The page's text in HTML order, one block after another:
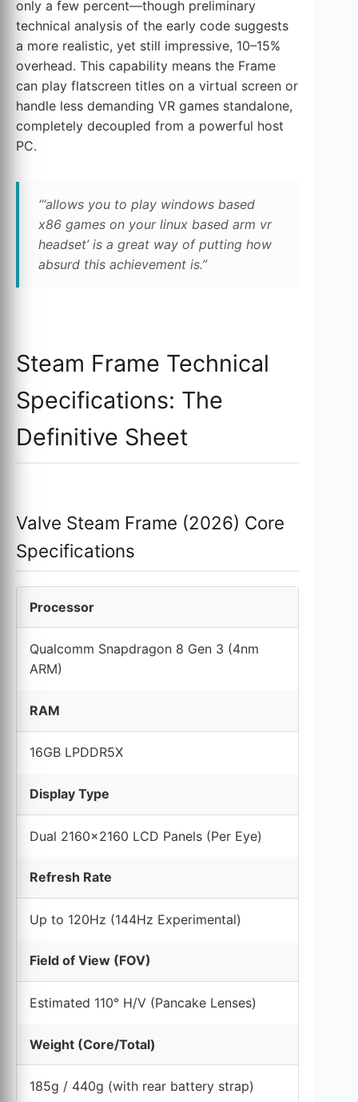
only a few percent—though preliminary
technical analysis of the early code suggests
a more realistic, yet still impressive, 10–15%
overhead. This capability means the Frame
can play flatscreen titles on a virtual screen or
handle less demanding VR games standalone,
completely decoupled from a powerful host
PC.
“‘allows you to play windows based
x86 games on your linux based arm vr
headset’ is a great way of putting how
absurd this achievement is.”
Steam Frame Technical
Specifications: The
Definitive Sheet
Valve Steam Frame (2026) Core
Specifications
Processor
Qualcomm Snapdragon 8 Gen 3 (4nm
ARM)
RAM
16GB LPDDR5X
Display Type
Dual 2160×2160 LCD Panels (Per Eye)
Refresh Rate
Up to 120Hz (144Hz Experimental)
Field of View (FOV)
Estimated 110° H/V (Pancake Lenses)
Weight (Core/Total)
185g / 440g (with rear battery strap)